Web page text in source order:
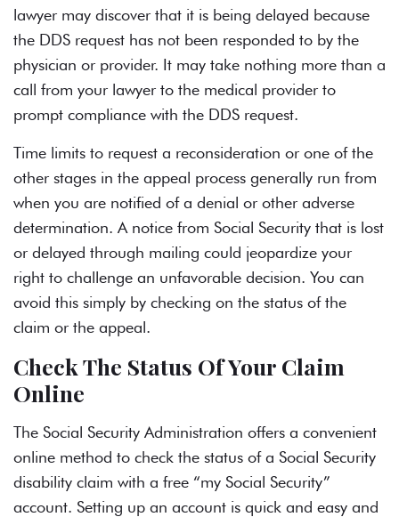
lawyer may discover that it is being delayed because
the DDS request has not been responded to by the
physician or provider. It may take nothing more than a
call from your lawyer to the medical provider to
prompt compliance with the DDS request.
Time limits to request a reconsideration or one of the
other stages in the appeal process generally run from
when you are notified of a denial or other adverse
determination. A notice from Social Security that is lost
or delayed through mailing could jeopardize your
right to challenge an unfavorable decision. You can
avoid this simply by checking on the status of the
claim or the appeal.
Check The Status Of Your Claim
Online
The Social Security Administration offers a convenient
online method to check the status of a Social Security
disability claim with a free “my Social Security”
account. Setting up an account is quick and easy and